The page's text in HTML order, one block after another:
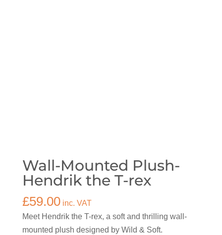
Wall-Mounted Plush-
Hendrik the T-rex
£59.00 inc. VAT
Meet Hendrik the T-rex, a soft and thrilling wall-
mounted plush designed by Wild & Soft.